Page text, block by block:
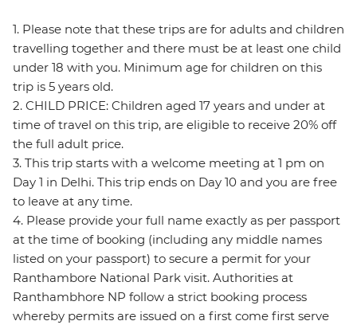
1. Please note that these trips are for adults and children
travelling together and there must be at least one child
under 18 with you. Minimum age for children on this
trip is 5 years old.
2. CHILD PRICE: Children aged 17 years and under at
time of travel on this trip, are eligible to receive 20% off
the full adult price.
3. This trip starts with a welcome meeting at 1 pm on
Day 1 in Delhi. This trip ends on Day 10 and you are free
to leave at any time.
4. Please provide your full name exactly as per passport
at the time of booking (including any middle names
listed on your passport) to secure a permit for your
Ranthambore National Park visit. Authorities at
Ranthambhore NP follow a strict booking process
whereby permits are issued on a first come first serve